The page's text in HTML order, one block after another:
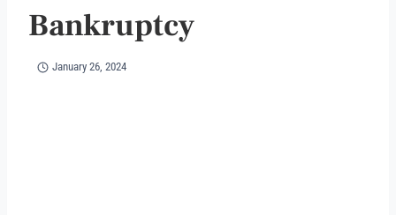
Bankruptcy
January 26, 2024